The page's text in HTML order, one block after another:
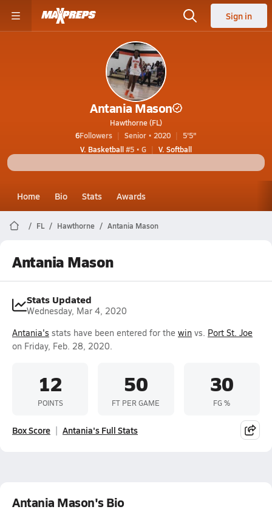
Sign in
Antania Mason
Hawthorne (FL)
6Followers Senior • 2020
5'5"
V. Basketball#5 • G V. Softball
Home Bio Stats Awards
FL Hawthorne Antania Mason
Antania Mason
Stats Updated
Wednesday, Mar 4, 2020
Antania's stats have been entered for the win vs. Port St. Joe
on Friday, Feb. 28, 2020.
12
POINTS
50
FT PER GAME
30
FG %
Box Score Antania's Full Stats
Antania Mason's Bio